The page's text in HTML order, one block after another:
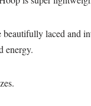
laced and
energy.